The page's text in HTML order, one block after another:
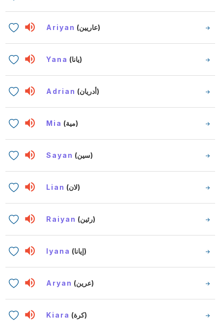
Ariyan (عاريين)
Yana (يانا)
Adrian (أدريان)
Mia (مية)
Sayan (سين)
Lian (لان)
Raiyan (رئين)
Iyana (إيانا)
Aryan (عرين)
Kiara (كرة)